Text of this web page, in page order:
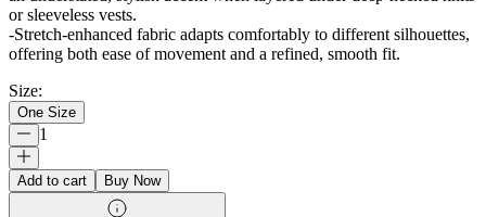
or sleeveless vests.
-Stretch-enhanced fabric adapts comfortably to different silhouettes,
offering both ease of movement and a refined, smooth fit.
Size:
One Size
1
Add to cart Buy Now